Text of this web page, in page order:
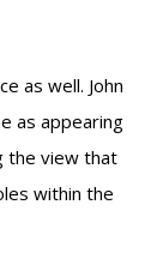
as well. John
as appearing
the view that
within the